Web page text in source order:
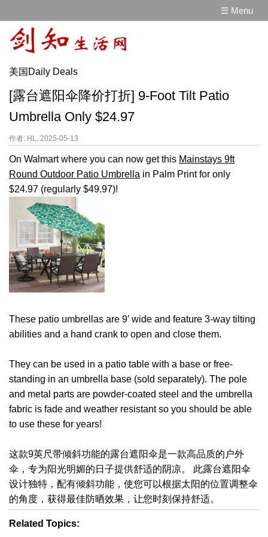
☰ Menu
美国Daily Deals
[露台遮阳伞降价打折] 9-Foot Tilt Patio
Umbrella Only $24.97
作者: HL, 2025-05-13
On Walmart where you can now get this Mainstays 9ft
Round Outdoor Patio Umbrella in Palm Print for only
$24.97 (regularly $49.97)!
These patio umbrellas are 9′ wide and feature 3-way tilting
abilities and a hand crank to open and close them.
They can be used in a patio table with a base or free-
standing in an umbrella base (sold separately). The pole
and metal parts are powder-coated steel and the umbrella
fabric is fade and weather resistant so you should be able
to use these for years!
这款9英尺带倾斜功能的露台遮阳伞是一款高品质的户外
伞，专为阳光明媚的日子提供舒适的阴凉。 此露台遮阳伞
设计独特，配有倾斜功能，使您可以根据太阳的位置调整伞
的角度，获得最佳防晒效果，让您时刻保持舒适。
Related Topics: